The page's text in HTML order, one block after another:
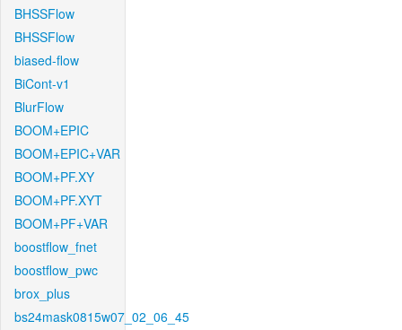
BHSSFlow
BHSSFlow
biased-flow
BiCont-v1
BlurFlow
BOOM+EPIC
BOOM+EPIC+VAR
BOOM+PF.XY
BOOM+PF.XYT
BOOM+PF+VAR
boostflow_fnet
boostflow_pwc
brox_plus
bs24mask0815w07_02_06_45